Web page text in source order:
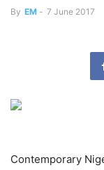
By EM - 7 June 2017
Contemporary